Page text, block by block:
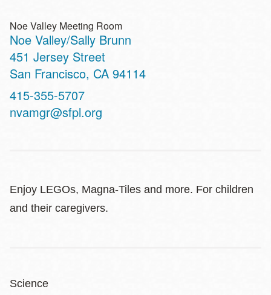
Noe Valley Meeting Room
Noe Valley/Sally Brunn
Address
451 Jersey Street
San Francisco, CA 94114
Contact
Telephone
415-355-5707
nvamgr@sfpl.org
Enjoy LEGOs, Magna-Tiles and more. For children
and their caregivers.
Science